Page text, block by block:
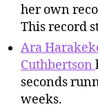
her own
This record
Ara
Cuthbertson
seconds
weeks.